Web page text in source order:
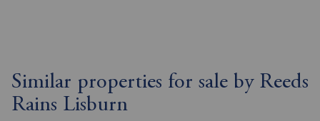
Similar properties for sale by Reeds
Rains Lisburn